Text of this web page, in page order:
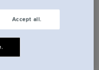
Accept all.